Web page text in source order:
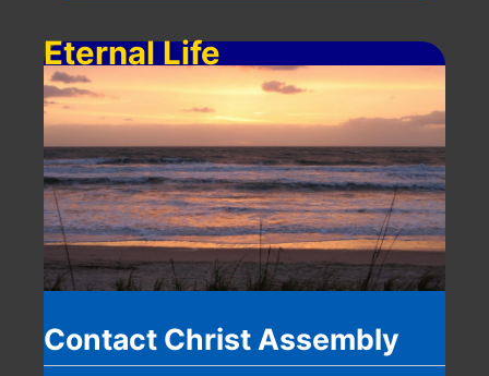
Eternal Life
Contact Christ Assembly